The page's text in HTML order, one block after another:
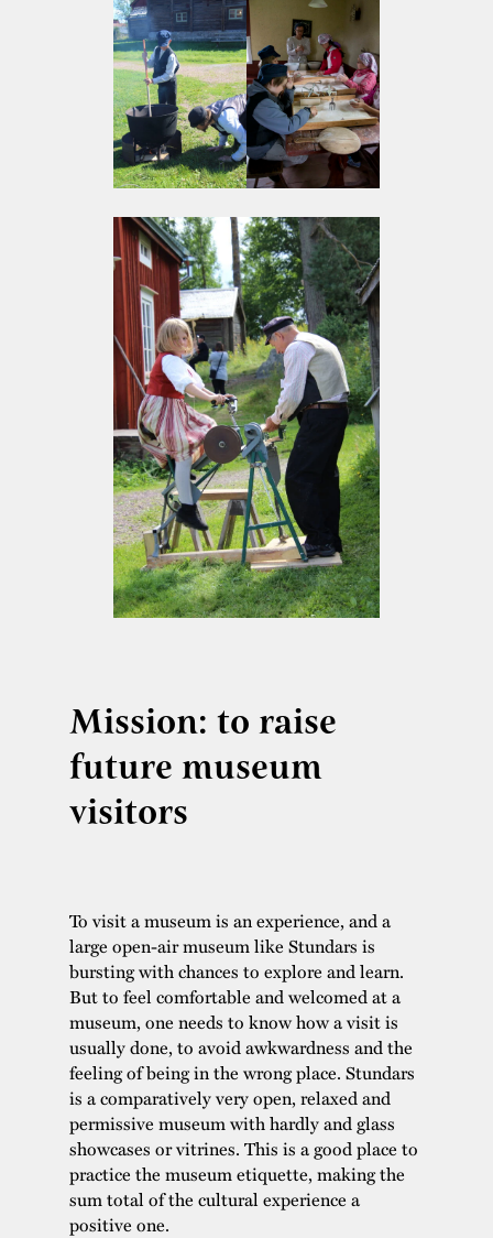
Mission: to raise
future museum
visitors
To visit a museum is an experience, and a
large open-air museum like Stundars is
bursting with chances to explore and learn.
But to feel comfortable and welcomed at a
museum, one needs to know how a visit is
usually done, to avoid awkwardness and the
feeling of being in the wrong place. Stundars
is a comparatively very open, relaxed and
permissive museum with hardly and glass
showcases or vitrines. This is a good place to
practice the museum etiquette, making the
sum total of the cultural experience a
positive one.